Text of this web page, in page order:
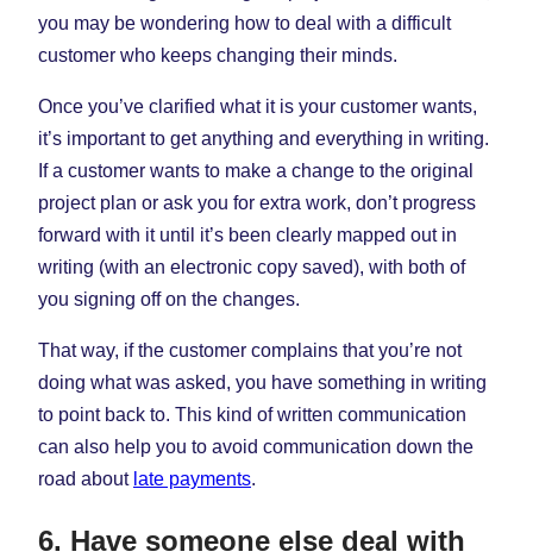
you may be wondering how to deal with a difficult
customer who keeps changing their minds.
Once you’ve clarified what it is your customer wants,
it’s important to get anything and everything in writing.
If a customer wants to make a change to the original
project plan or ask you for extra work, don’t progress
forward with it until it’s been clearly mapped out in
writing (with an electronic copy saved), with both of
you signing off on the changes.
That way, if the customer complains that you’re not
doing what was asked, you have something in writing
to point back to. This kind of written communication
can also help you to avoid communication down the
road about late payments.
6. Have someone else deal with